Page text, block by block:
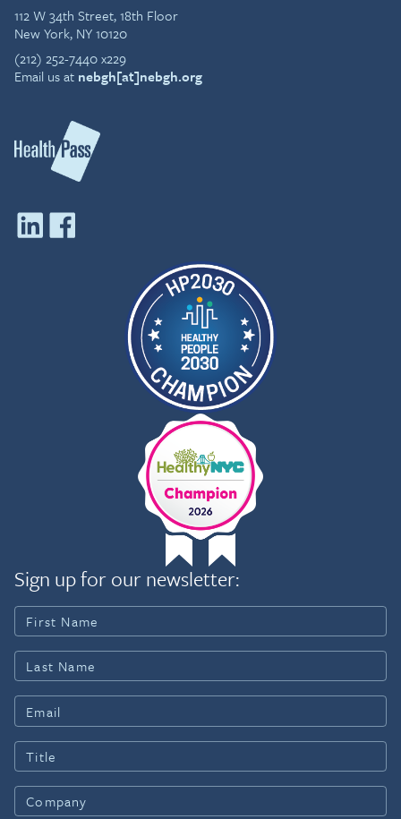
112 W 34th Street, 18th Floor
New York, NY 10120
(212) 252-7440 x229
Email us at nebgh[at]nebgh.org
Sign up for our newsletter: